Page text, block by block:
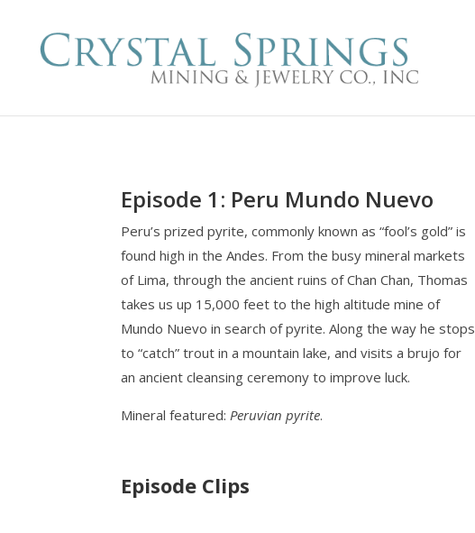
Episode 1: Peru Mundo Nuevo
Peru’s prized pyrite, commonly known as “fool’s gold” is
found high in the Andes. From the busy mineral markets
of Lima, through the ancient ruins of Chan Chan, Thomas
takes us up 15,000 feet to the high altitude mine of
Mundo Nuevo in search of pyrite. Along the way he stops
to “catch” trout in a mountain lake, and visits a brujo for
an ancient cleansing ceremony to improve luck.
Mineral featured: Peruvian pyrite.
Episode Clips